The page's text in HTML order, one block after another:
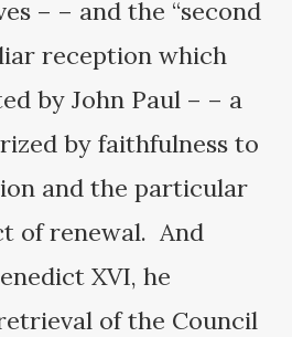
– – and the “second
reception which
by John Paul – – a
by faithfulness to
and the particular
of renewal. And
XVI, he
of the Council